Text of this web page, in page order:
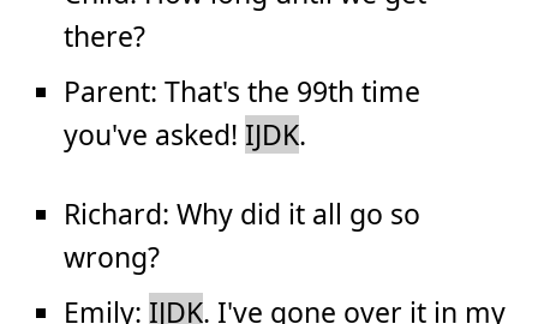
there?
Parent: That's the 99th time
you've asked! IJDK.
Richard: Why did it all go so
wrong?
Emily: IJDK. I've gone over it in my